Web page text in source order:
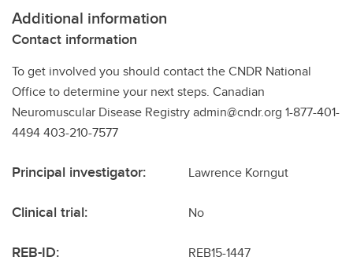
Additional information
Contact information
To get involved you should contact the CNDR National
Office to determine your next steps. Canadian
Neuromuscular Disease Registry admin@cndr.org 1-877-401-
4494 403-210-7577
Principal investigator: Lawrence Korngut
Clinical trial: No
REB-ID: REB15-1447